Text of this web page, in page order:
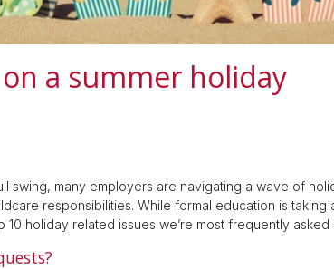
on a summer holiday
swing, many employers are navigating a wave of
responsibilities. While formal education is taking
holiday related issues we’re most frequently asked